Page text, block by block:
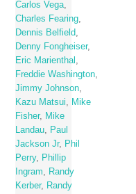
Carlos Vega,
Charles Fearing,
Dennis Belfield,
Denny Fongheiser,
Eric Marienthal ,
Freddie Washington,
Jimmy Johnson,
Kazu Matsui, Mike
Fisher, Mike
Landau, Paul
Jackson Jr, Phil
Perry, Phillip
Ingram, Randy
Kerber, Randy